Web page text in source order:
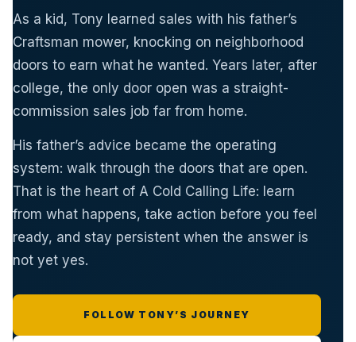
As a kid, Tony learned sales with his father’s
Craftsman mower, knocking on neighborhood
doors to earn what he wanted. Years later, after
college, the only door open was a straight-
commission sales job far from home.
His father’s advice became the operating
system: walk through the doors that are open.
That is the heart of A Cold Calling Life: learn
from what happens, take action before you feel
ready, and stay persistent when the answer is
not yet yes.
FOLLOW TONY’S JOURNEY